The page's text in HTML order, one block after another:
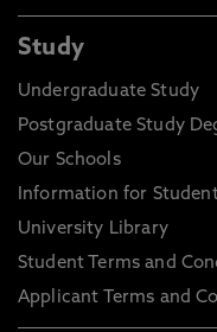
Study
Undergraduate Study
Postgraduate Study
Our Schools
Information for
University Library
Student Terms and
Applicant Terms and